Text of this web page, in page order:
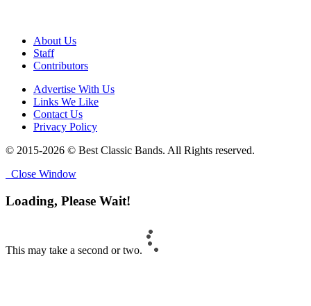
About Us
Staff
Contributors
Advertise With Us
Links We Like
Contact Us
Privacy Policy
© 2015-2026 © Best Classic Bands. All Rights reserved.
Close Window
Loading, Please Wait!
This may take a second or two.